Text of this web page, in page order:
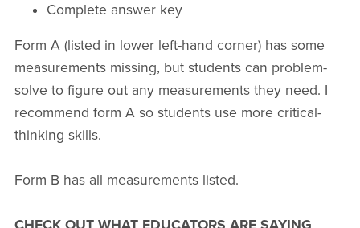
Complete answer key
Form A (listed in lower left-hand corner) has some
measurements missing, but students can problem-
solve to figure out any measurements they need. I
recommend form A so students use more critical-
thinking skills.
Form B has all measurements listed.